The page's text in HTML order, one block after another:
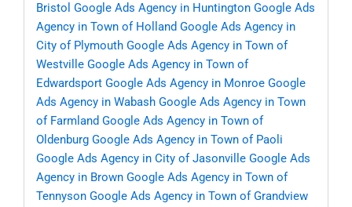
Bristol Google Ads Agency in Huntington Google Ads
Agency in Town of Holland Google Ads Agency in
City of Plymouth Google Ads Agency in Town of
Westville Google Ads Agency in Town of
Edwardsport Google Ads Agency in Monroe Google
Ads Agency in Wabash Google Ads Agency in Town
of Farmland Google Ads Agency in Town of
Oldenburg Google Ads Agency in Town of Paoli
Google Ads Agency in City of Jasonville Google Ads
Agency in Brown Google Ads Agency in Town of
Tennyson Google Ads Agency in Town of Grandview